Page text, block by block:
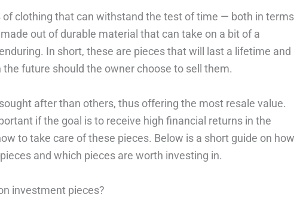
clothing that can withstand the test of time — both in terms
out of durable material that can take on a bit of a
In short, these are pieces that will last a lifetime and
future should the owner choose to sell them.
after than others, thus offering the most resale value.
if the goal is to receive high financial returns in the
to take care of these pieces. Below is a short guide on how
and which pieces are worth investing in.
investment pieces?